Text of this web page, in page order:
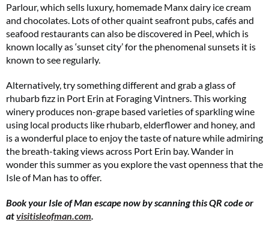
Parlour, which sells luxury, homemade Manx dairy ice cream
and chocolates. Lots of other quaint seafront pubs, cafés and
seafood restaurants can also be discovered in Peel, which is
known locally as ‘sunset city’ for the phenomenal sunsets it is
known to see regularly.
Alternatively, try something different and grab a glass of
rhubarb fizz in Port Erin at Foraging Vintners. This working
winery produces non-grape based varieties of sparkling wine
using local products like rhubarb, elderflower and honey, and
is a wonderful place to enjoy the taste of nature while admiring
the breath-taking views across Port Erin bay. Wander in
wonder this summer as you explore the vast openness that the
Isle of Man has to offer.
Book your Isle of Man escape now by scanning this QR code or
atvisitisleofman.com.